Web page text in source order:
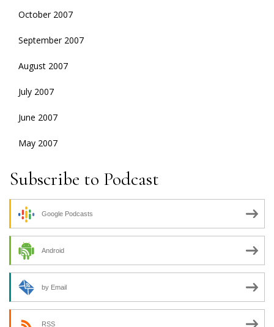
October 2007
September 2007
August 2007
July 2007
June 2007
May 2007
Subscribe to Podcast
Google Podcasts
Android
by Email
RSS